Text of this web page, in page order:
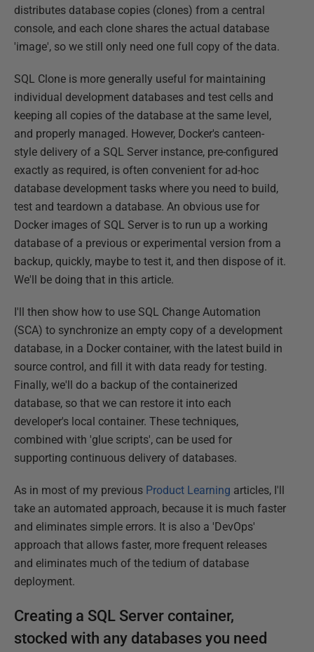
distributes database copies (clones) from a central
console, and each clone shares the actual database
'image', so we still only need one full copy of the data.
SQL Clone is more generally useful for maintaining
individual development databases and test cells and
keeping all copies of the database at the same level,
and properly managed. However, Docker's canteen-
style delivery of a SQL Server instance, pre-configured
exactly as required, is often convenient for ad-hoc
database development tasks where you need to build,
test and teardown a database. An obvious use for
Docker images of SQL Server is to run up a working
database of a previous or experimental version from a
backup, quickly, maybe to test it, and then dispose of it.
We'll be doing that in this article.
I'll then show how to use SQL Change Automation
(SCA) to synchronize an empty copy of a development
database, in a Docker container, with the latest build in
source control, and fill it with data ready for testing.
Finally, we'll do a backup of the containerized
database, so that we can restore it into each
developer's local container. These techniques,
combined with 'glue scripts', can be used for
supporting continuous delivery of databases.
As in most of my previous Product Learning articles, I'll
take an automated approach, because it is much faster
and eliminates simple errors. It is also a 'DevOps'
approach that allows faster, more frequent releases
and eliminates much of the tedium of database
deployment.
Creating a SQL Server container,
stocked with any databases you need